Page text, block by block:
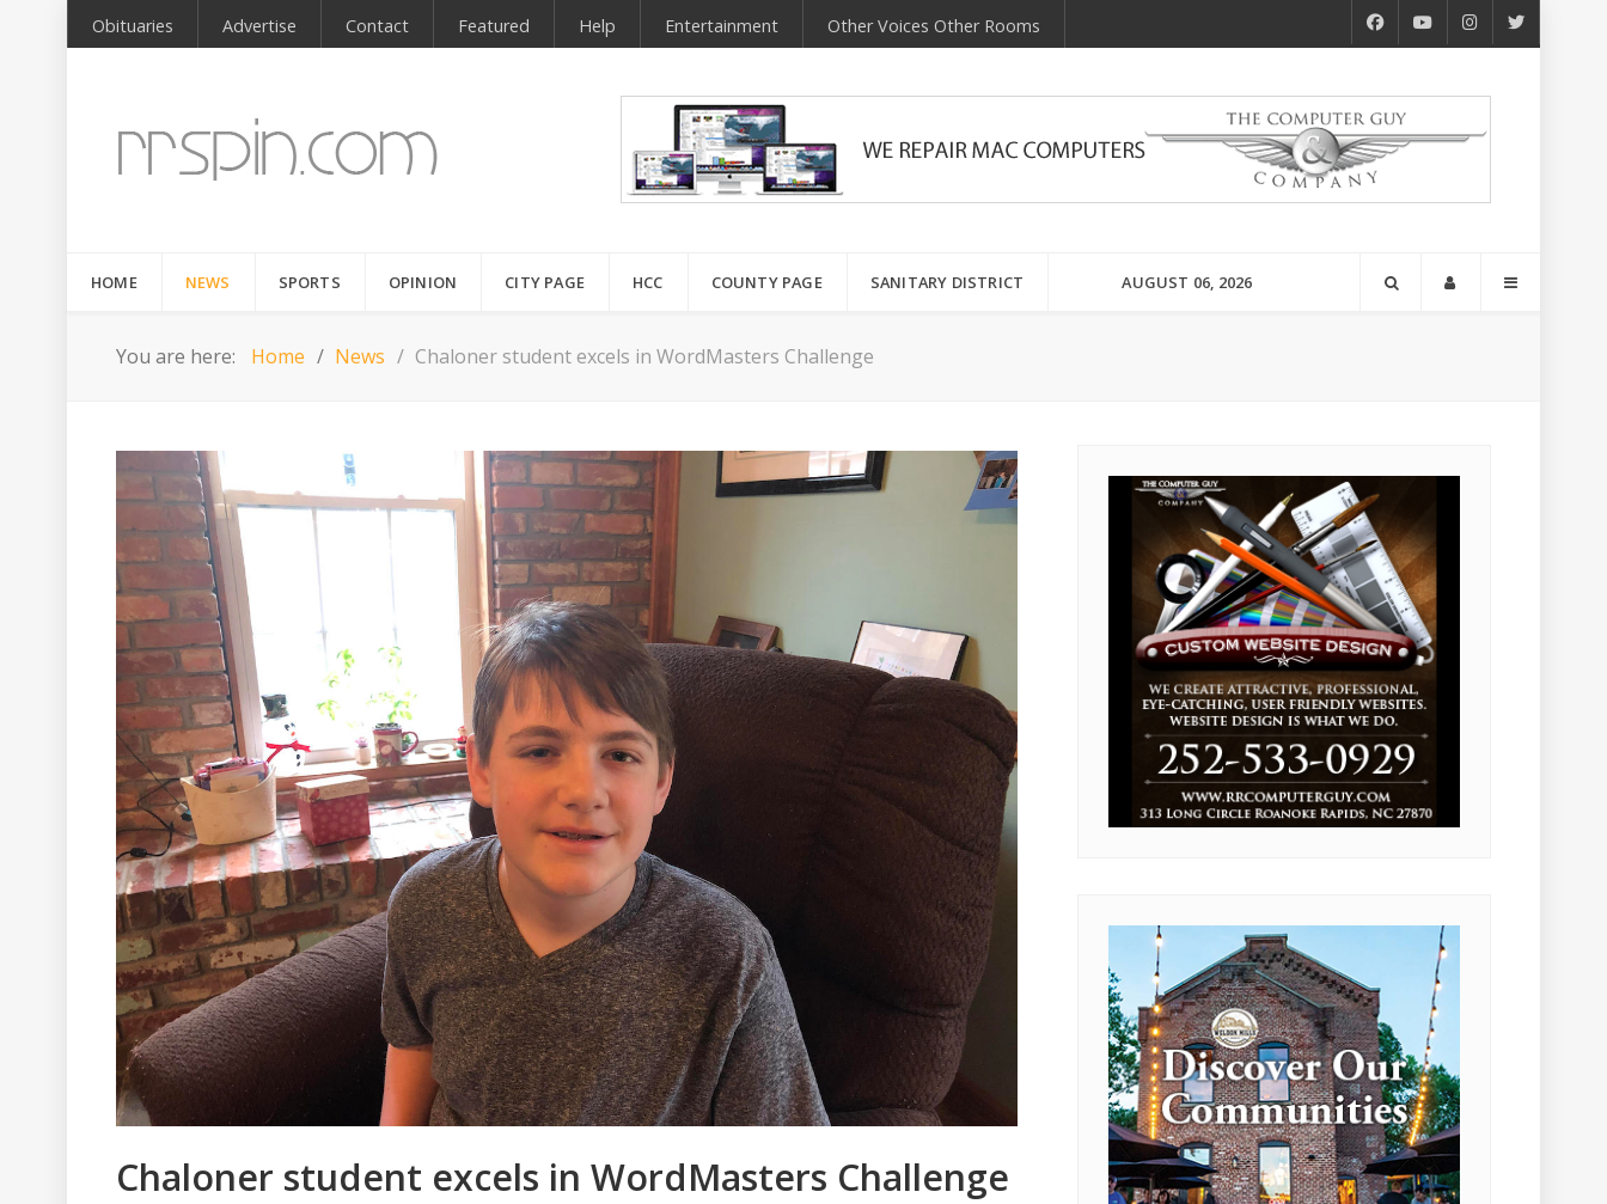
Obituaries Advertise Contact Featured Help Entertainment Other Voices Other Rooms
HOME NEWS SPORTS OPINION CITY PAGE HCC COUNTY PAGE SANITARY DISTRICT AUGUST 06, 2026
You are here: Home News Chaloner student excels in WordMasters Challenge
Chaloner student excels in WordMasters Challenge